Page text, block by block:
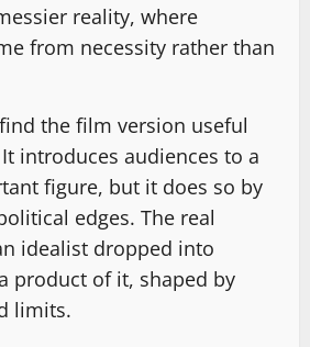
reality, where
from necessity rather than
the film version useful
introduces audiences to a
figure, but it does so by
edges. The real
idealist dropped into
product of it, shaped by
limits.